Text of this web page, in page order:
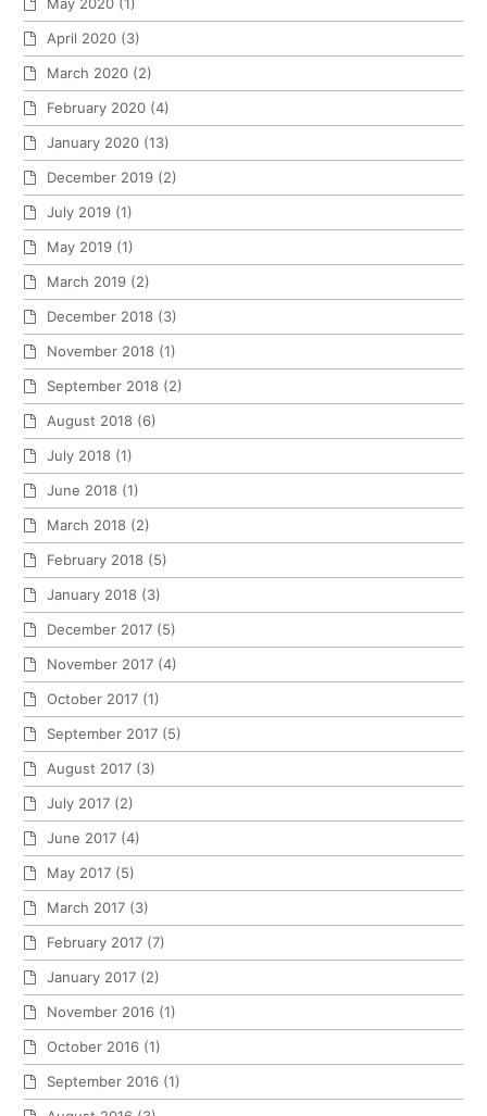
April 2020 (3)
March 2020 (2)
February 2020 (4)
January 2020 (13)
December 2019 (2)
July 2019 (1)
May 2019 (1)
March 2019 (2)
December 2018 (3)
November 2018 (1)
September 2018 (2)
August 2018 (6)
July 2018 (1)
June 2018 (1)
March 2018 (2)
February 2018 (5)
January 2018 (3)
December 2017 (5)
November 2017 (4)
October 2017 (1)
September 2017 (5)
August 2017 (3)
July 2017 (2)
June 2017 (4)
May 2017 (5)
March 2017 (3)
February 2017 (7)
January 2017 (2)
November 2016 (1)
October 2016 (1)
September 2016 (1)